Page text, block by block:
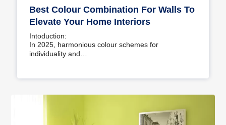
Best Colour Combination For Walls To
Elevate Your Home Interiors
Intoduction:
In 2025, harmonious colour schemes for
individuality and…